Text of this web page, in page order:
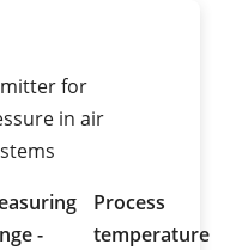
for
in air
-
Process
temperature